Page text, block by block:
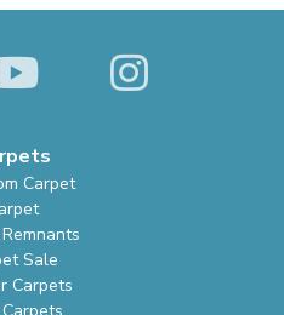
Carpet
Sale
Carpets